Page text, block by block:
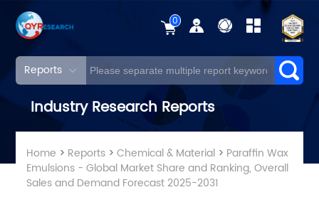
0
Reports
Industry Research Reports
Home > Reports> Chemical & Material> Paraffin Wax
Emulsions - Global Market Share and Ranking, Overall
Sales and Demand Forecast 2025-2031